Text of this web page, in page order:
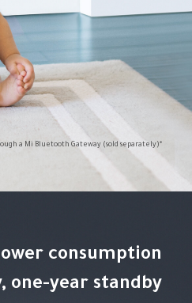
*Baby Mode requires connection through a Mi Bluetooth Gateway (sold separately).
one-year standby